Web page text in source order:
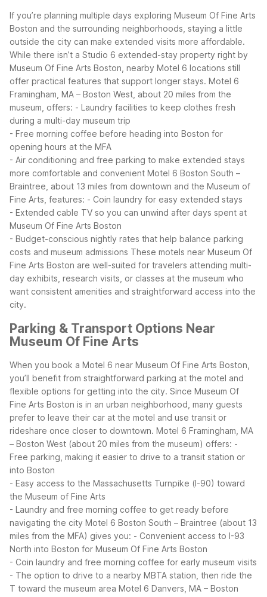
If you’re planning multiple days exploring Museum Of Fine Arts
Boston and the surrounding neighborhoods, staying a little
outside the city can make extended visits more affordable.
While there isn’t a Studio 6 extended-stay property right by
Museum Of Fine Arts Boston, nearby Motel 6 locations still
offer practical features that support longer stays. Motel 6
Framingham, MA – Boston West, about 20 miles from the
museum, offers: - Laundry facilities to keep clothes fresh
during a multi-day museum trip
- Free morning coffee before heading into Boston for
opening hours at the MFA
- Air conditioning and free parking to make extended stays
more comfortable and convenient Motel 6 Boston South –
Braintree, about 13 miles from downtown and the Museum of
Fine Arts, features: - Coin laundry for easy extended stays
- Extended cable TV so you can unwind after days spent at
Museum Of Fine Arts Boston
- Budget-conscious nightly rates that help balance parking
costs and museum admissions These motels near Museum Of
Fine Arts Boston are well-suited for travelers attending multi-
day exhibits, research visits, or classes at the museum who
want consistent amenities and straightforward access into the
city.
Parking & Transport Options Near
Museum Of Fine Arts
When you book a Motel 6 near Museum Of Fine Arts Boston,
you’ll benefit from straightforward parking at the motel and
flexible options for getting into the city. Since Museum Of
Fine Arts Boston is in an urban neighborhood, many guests
prefer to leave their car at the motel and use transit or
rideshare once closer to downtown. Motel 6 Framingham, MA
– Boston West (about 20 miles from the museum) offers: -
Free parking, making it easier to drive to a transit station or
into Boston
- Easy access to the Massachusetts Turnpike (I-90) toward
the Museum of Fine Arts
- Laundry and free morning coffee to get ready before
navigating the city Motel 6 Boston South – Braintree (about 13
miles from the MFA) gives you: - Convenient access to I-93
North into Boston for Museum Of Fine Arts Boston
- Coin laundry and free morning coffee for early museum visits
- The option to drive to a nearby MBTA station, then ride the
T toward the museum area Motel 6 Danvers, MA – Boston